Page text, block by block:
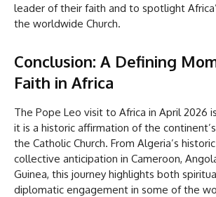
leader of their faith and to spotlight
the worldwide Church.
Conclusion: A Defining
Faith in Africa
The Pope Leo visit to Africa in April 2026
it is a historic affirmation of the
the Catholic Church. From Algeria’s
collective anticipation in Cameroon,
Guinea, this journey highlights both
diplomatic engagement in some of the